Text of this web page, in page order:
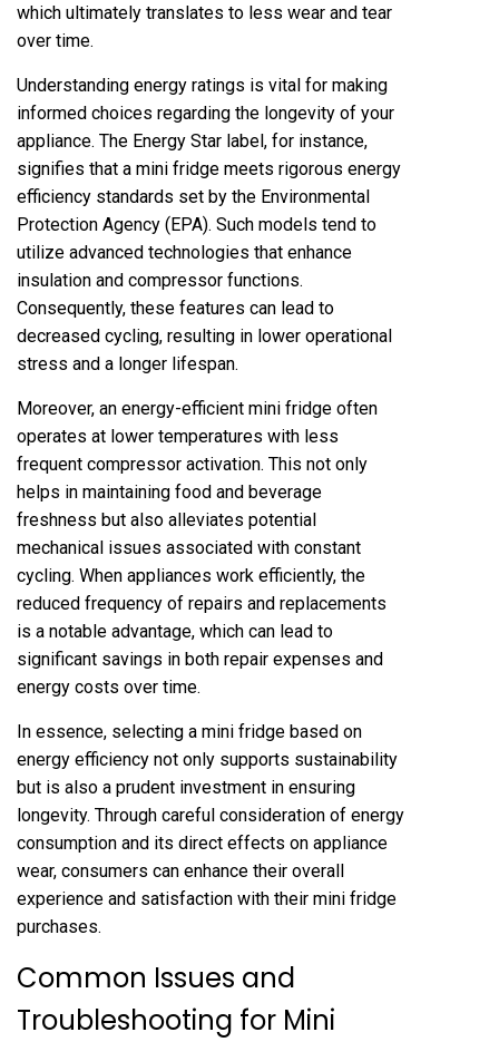
which ultimately translates to less wear and tear
over time.
Understanding energy ratings is vital for making
informed choices regarding the longevity of your
appliance. The Energy Star label, for instance,
signifies that a mini fridge meets rigorous energy
efficiency standards set by the Environmental
Protection Agency (EPA). Such models tend to
utilize advanced technologies that enhance
insulation and compressor functions.
Consequently, these features can lead to
decreased cycling, resulting in lower operational
stress and a longer lifespan.
Moreover, an energy-efficient mini fridge often
operates at lower temperatures with less
frequent compressor activation. This not only
helps in maintaining food and beverage
freshness but also alleviates potential
mechanical issues associated with constant
cycling. When appliances work efficiently, the
reduced frequency of repairs and replacements
is a notable advantage, which can lead to
significant savings in both repair expenses and
energy costs over time.
In essence, selecting a mini fridge based on
energy efficiency not only supports sustainability
but is also a prudent investment in ensuring
longevity. Through careful consideration of energy
consumption and its direct effects on appliance
wear, consumers can enhance their overall
experience and satisfaction with their mini fridge
purchases.
Common Issues and
Troubleshooting for Mini